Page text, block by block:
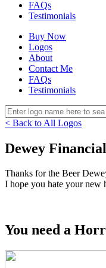
FAQs
Testimonials
Buy Now
Logos
About
Contact Me
FAQs
Testimonials
< Back to All Logos
Dewey Financial
Thanks for the Beer
I hope you hate your new
You need a